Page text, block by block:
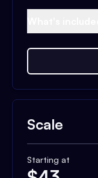
Scale
Starting at